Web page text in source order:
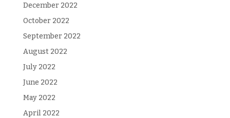
December 2022
October 2022
September 2022
August 2022
July 2022
June 2022
May 2022
April 2022